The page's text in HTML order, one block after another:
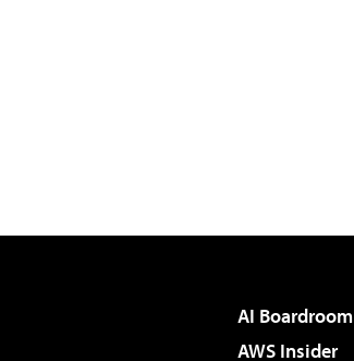
AI Boardroom
AWS Insider